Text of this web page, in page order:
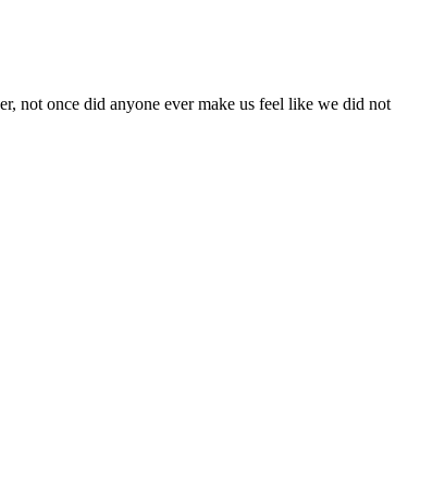
not once did anyone ever make us feel like we did not